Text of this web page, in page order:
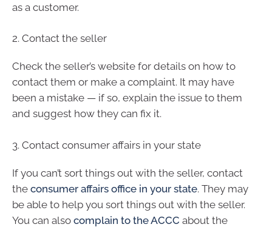
as a customer.
2. Contact the seller
Check the seller’s website for details on how to
contact them or make a complaint. It may have
been a mistake — if so, explain the issue to them
and suggest how they can fix it.
3. Contact consumer affairs in your state
If you can’t sort things out with the seller, contact
the consumer affairs office in your state. They may
be able to help you sort things out with the seller.
You can also complain to the ACCC about the